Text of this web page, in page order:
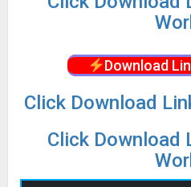
Download
Click Download
Click Download